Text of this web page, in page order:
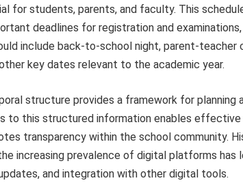
for students, parents, and faculty. This
deadlines for registration and
include back-to-school night, parent-
key dates relevant to the academic year.
structure provides a framework for planning
to this structured information enables effective
transparency within the school community.
increasing prevalence of digital platforms
and integration with other digital tools.